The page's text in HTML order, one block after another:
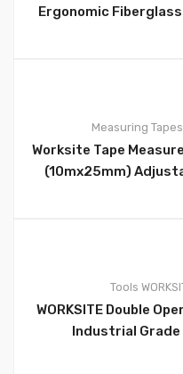
Ergonomic
Measuring Tapes
Worksite Tape
(10mx25mm)
Tools
WORKSITE Double
Industrial Grade